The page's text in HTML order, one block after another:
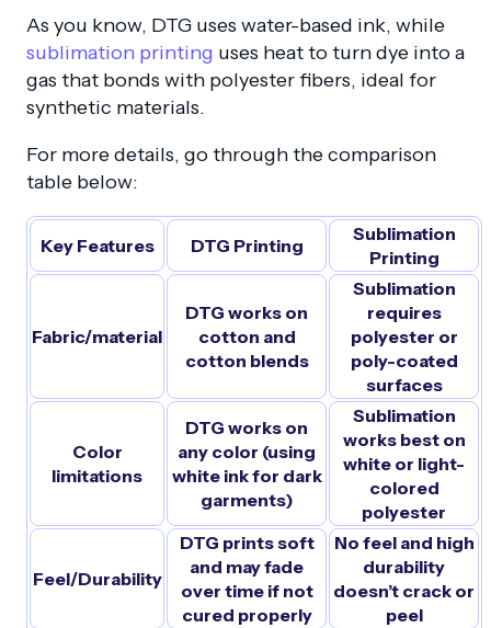
As you know, DTG uses water-based ink, while
sublimation printing uses heat to turn dye into a
gas that bonds with polyester fibers, ideal for
synthetic materials.
For more details, go through the comparison
table below:
Key Features DTG Printing
Sublimation
Printing
Fabric/material
DTG works on
cotton and
cotton blends
Sublimation
requires
polyester or
poly-coated
surfaces
Color
limitations
DTG works on
any color (using
white ink for dark
garments)
Sublimation
works best on
white or light-
colored
polyester
Feel/Durability
DTG prints soft
and may fade
over time if not
cured properly
No feel and high
durability
doesn’t crack or
peel